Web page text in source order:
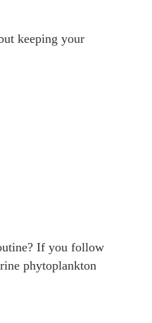
keeping your
If you follow
phytoplankton